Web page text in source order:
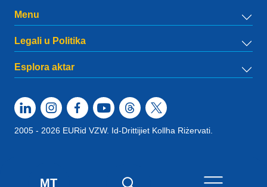
MT
Menu
Legali u Politika
Esplora aktar
2005 - 2026 EURid VZW. Id-Drittijiet Kollha Riżervati.